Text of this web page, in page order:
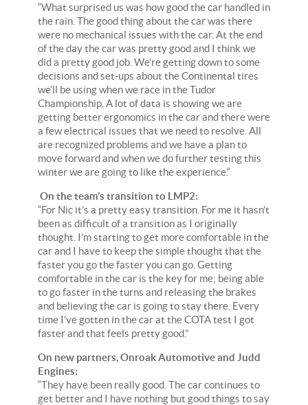
“What surprised us was how good the car handled in
the rain. The good thing about the car was there
were no mechanical issues with the car. At the end
of the day the car was pretty good and I think we
did a pretty good job. We’re getting down to some
decisions and set-ups about the Continental tires
we’ll be using when we race in the Tudor
Championship. A lot of data is showing we are
getting better ergonomics in the car and there were
a few electrical issues that we need to resolve. All
are recognized problems and we have a plan to
move forward and when we do further testing this
winter we are going to like the experience.“
On the team’s transition to LMP2:
“For Nic it’s a pretty easy transition. For me it hasn’t
been as difficult of a transition as I originally
thought. I’m starting to get more comfortable in the
car and I have to keep the simple thought that the
faster you go the faster you can go. Getting
comfortable in the car is the key for me; being able
to go faster in the turns and releasing the brakes
and believing the car is going to stay there. Every
time I’ve gotten in the car at the COTA test I got
faster and that feels pretty good.”
On new partners, Onroak Automotive and Judd
Engines:
“They have been really good. The car continues to
get better and I have nothing but good things to say